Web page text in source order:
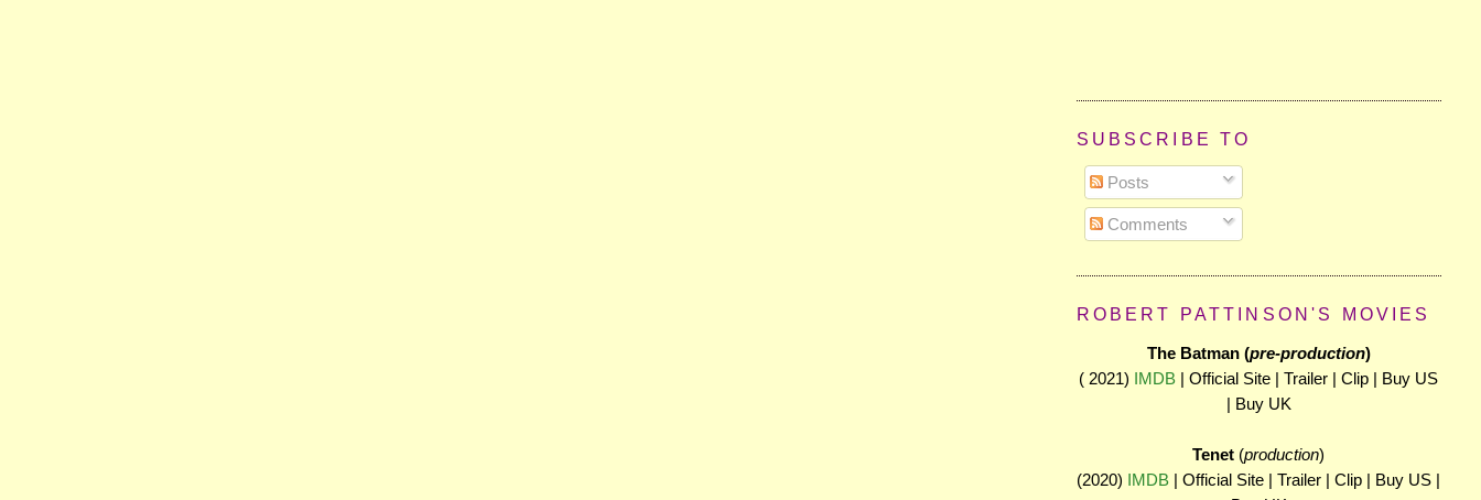
SUBSCRIBE TO
Posts
Comments
ROBERT PATTINSON'S MOVIES
The Batman (pre-production)
( 2021) IMDB | Official Site | Trailer | Clip | Buy US
| Buy UK
Tenet (production)
(2020) IMDB | Official Site | Trailer | Clip | Buy US |